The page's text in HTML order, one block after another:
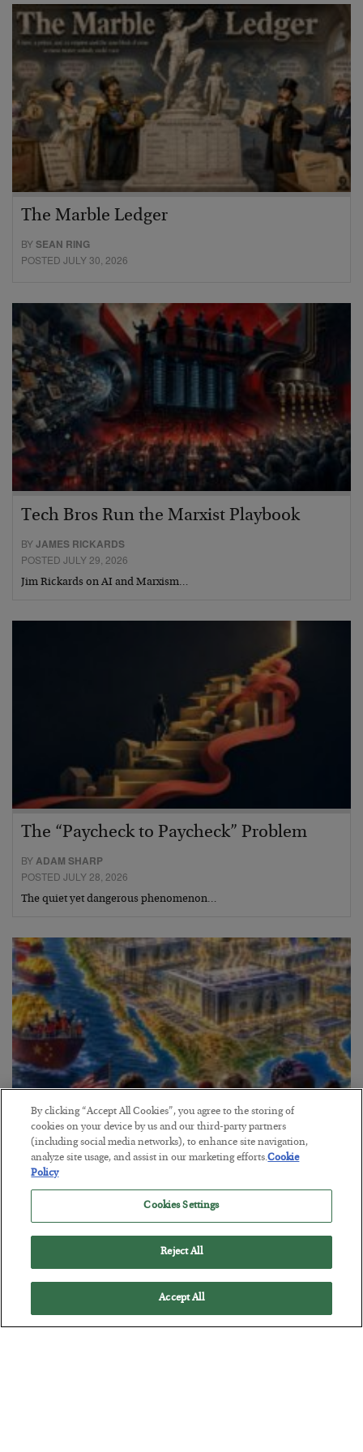
The Marble Ledger
BYSEAN RING
POSTED JULY 30, 2026
Tech Bros Run the Marxist Playbook
BYJAMES RICKARDS
POSTED JULY 29, 2026
Jim Rickards on AI and Marxism…
The “Paycheck to Paycheck” Problem
BYADAM SHARP
POSTED JULY 28, 2026
The quiet yet dangerous phenomenon…
America Exports Its Monetary Soul
BYBYRON KING
POSTED JULY 28, 2026
By clicking “Accept All Cookies”, you agree to the storing of
cookies on your device by us and our third-party partners
(including social media networks), to enhance site navigation,
analyze site usage, and assist in our marketing efforts.Cookie
Policy
Cookies Settings
Reject All
Accept All